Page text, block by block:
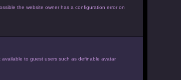
the website owner has a configuration error on
to guest users such as definable avatar